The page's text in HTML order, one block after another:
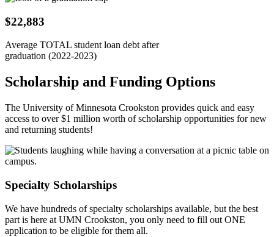
$22,883
Average TOTAL student loan debt after
graduation (2022-2023)
Scholarship and Funding Options
The University of Minnesota Crookston provides quick and easy
access to over $1 million worth of scholarship opportunities for new
and returning students!
Specialty Scholarships
We have hundreds of specialty scholarships available, but the best
part is here at UMN Crookston, you only need to fill out ONE
application to be eligible for them all.